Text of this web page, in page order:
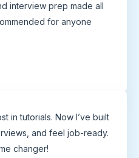
interview prep made all
for anyone
in tutorials. Now I’ve built
and feel job-ready.
changer!